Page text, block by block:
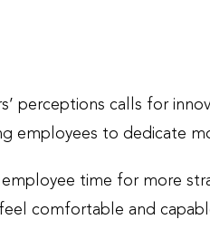
perceptions calls for
employees to dedicate
time for more
comfortable and